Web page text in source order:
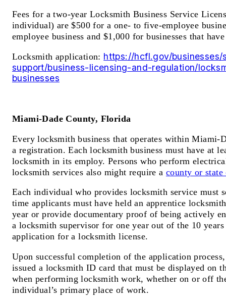
Fees for a two-year Locksmith Business Service
individual) are $500 for a one- to five-employee
employee business and $1,000 for businesses that
Locksmith application: https://hcfl.gov/businesses/
support/business-licensing-and-regulation/
businesses
Miami-Dade County, Florida
Every locksmith business that operates within Miami-
a registration. Each locksmith business must have at
locksmith in its employ. Persons who perform
locksmith services also might require a county or
Each individual who provides locksmith service must
time applicants must have held an apprentice
year or provide documentary proof of being actively
a locksmith supervisor for one year out of the 10
application for a locksmith license.
Upon successful completion of the application
issued a locksmith ID card that must be displayed on
when performing locksmith work, whether on or off
individual’s primary place of work.